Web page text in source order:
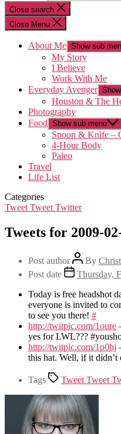
Close search
Close Menu
About Me Show sub
My Story
I Believe
Work With Me
Everyday Avenger
Houston & The
Photography
Food Show sub menu
Spoon & Knife –
4-Hour Body
Paleo
Travel
Life List
Categories
Tweet Tweet Twitter
Tweets for 2009-
Post author By
Post date
Thursday,
Today is free headshot
everyone is invited to
to see you there! #
http://twitpic.com/1oure
yes for LWL???
http://twitpic.com/1p0hj
this hat. Well, if it didn’t
Tags Tweet Tweet